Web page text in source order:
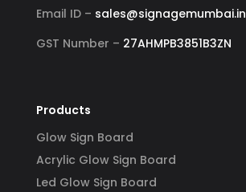
Email ID – sales@signagemumbai.in
GST Number – 27AHMPB3851B3ZN
Products
Glow Sign Board
Acrylic Glow Sign Board
Led Glow Sign Board